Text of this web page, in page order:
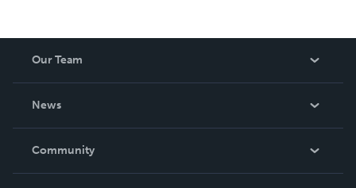
Our Team
News
In The News
Community